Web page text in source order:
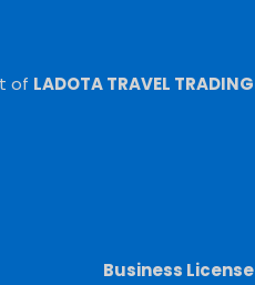
of LADOTA TRAVEL
Business License